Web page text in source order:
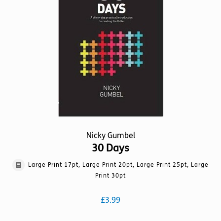
Nicky Gumbel
30 Days
Large Print 17pt, Large Print 20pt, Large Print 25pt, Large
Print 30pt
£3.99